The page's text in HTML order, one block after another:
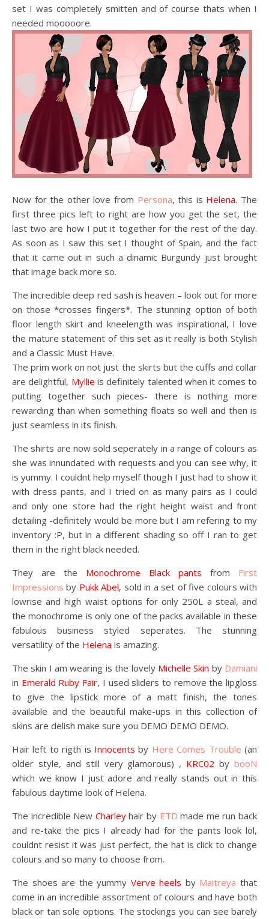
set I was completely smitten and of course thats when I
needed mooooore.
Now for the other love from Persona, this is Helena. The
first three pics left to right are how you get the set, the
last two are how I put it together for the rest of the day.
As soon as I saw this set I thought of Spain, and the fact
that it came out in such a dinamic Burgundy just brought
that image back more so.
The incredible deep red sash is heaven – look out for more
on those *crosses fingers*. The stunning option of both
floor length skirt and kneelength was inspirational, I love
the mature statement of this set as it really is both Stylish
and a Classic Must Have.
The prim work on not just the skirts but the cuffs and collar
are delightful, Myllie is definitely talented when it comes to
putting together such pieces- there is nothing more
rewarding than when something floats so well and then is
just seamless in its finish.
The shirts are now sold seperately in a range of colours as
she was innundated with requests and you can see why, it
is yummy. I couldnt help myself though I just had to show it
with dress pants, and I tried on as many pairs as I could
and only one store had the right height waist and front
detailing -definitely would be more but I am refering to my
inventory :P, but in a different shading so off I ran to get
them in the right black needed.
They are the Monochrome Black pants from First
Impressions by Pukk Abel, sold in a set of five colours with
lowrise and high waist options for only 250L a steal, and
the monochrome is only one of the packs available in these
fabulous business styled seperates. The stunning
versatility of the Helena is amazing.
The skin I am wearing is the lovely Michelle Skin by Damiani
in Emerald Ruby Fair, I used sliders to remove the lipgloss
to give the lipstick more of a matt finish, the tones
available and the beautiful make-ups in this collection of
skins are delish make sure you DEMO DEMO DEMO.
Hair left to rigth is Innocentsby Here Comes Trouble(an
older style, and still very glamorous) , KRC02 by booN
which we know I just adore and really stands out in this
fabulous daytime look of Helena.
The incredible New Charleyhair by ETD made me run back
and re-take the pics I already had for the pants look lol,
couldnt resist it was just perfect, the hat is click to change
colours and so many to choose from.
The shoes are the yummy Verve heels by Maitreya that
come in an incredible assortment of colours and have both
black or tan sole options. The stockings you can see barely